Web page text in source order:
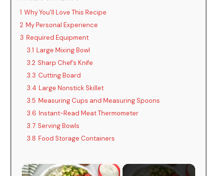
1 Why You’ll Love This Recipe
2 My Personal Experience
3 Required Equipment
3.1 Large Mixing Bowl
3.2 Sharp Chef’s Knife
3.3 Cutting Board
3.4 Large Nonstick Skillet
3.5 Measuring Cups and Measuring Spoons
3.6 Instant-Read Meat Thermometer
3.7 Serving Bowls
3.8 Food Storage Containers
×